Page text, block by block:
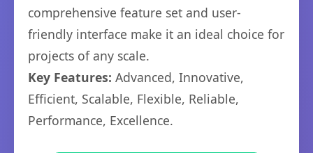
comprehensive feature set and user-
friendly interface make it an ideal choice for
projects of any scale.
Key Features: Advanced, Innovative,
Efficient, Scalable, Flexible, Reliable,
Performance, Excellence.